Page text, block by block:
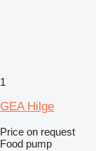
1
GEA Hilge
Price on request
Food pump